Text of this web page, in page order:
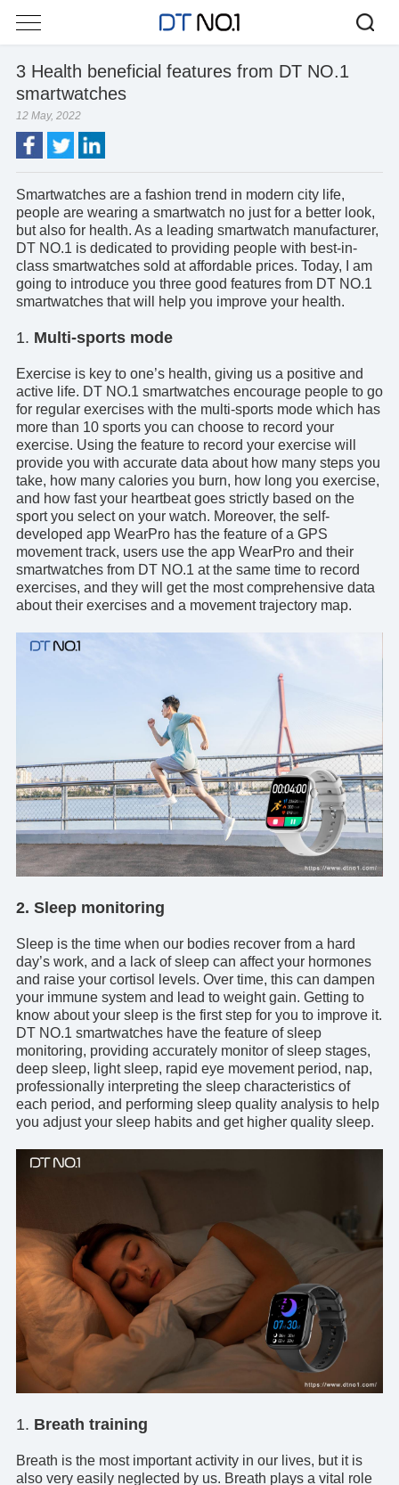
3 Health beneficial features from DT NO.1
smartwatches
12 May, 2022
Smartwatches are a fashion trend in modern city life,
people are wearing a smartwatch no just for a better look,
but also for health. As a leading smartwatch manufacturer,
DT NO.1 is dedicated to providing people with best-in-
class smartwatches sold at affordable prices. Today, I am
going to introduce you three good features from DT NO.1
smartwatches that will help you improve your health.
1. Multi-sports mode
Exercise is key to one’s health, giving us a positive and
active life. DT NO.1 smartwatches encourage people to go
for regular exercises with the multi-sports mode which has
more than 10 sports you can choose to record your
exercise. Using the feature to record your exercise will
provide you with accurate data about how many steps you
take, how many calories you burn, how long you exercise,
and how fast your heartbeat goes strictly based on the
sport you select on your watch. Moreover, the self-
developed app WearProhas the feature of a GPS
movement track, users use the app WearPro and their
smartwatches from DT NO.1 at the same time to record
exercises, and they will get the most comprehensive data
about their exercises and a movement trajectory map.
2. Sleep monitoring
Sleep is the time when our bodies recover from a hard
day’s work, and a lack of sleep can affect your hormones
and raise your cortisol levels. Over time, this can dampen
your immune system and lead to weight gain. Getting to
know about your sleep is the first step for you to improve it.
DT NO.1 smartwatcheshave the feature of sleep
monitoring, providing accurately monitor of sleep stages,
deep sleep, light sleep, rapid eye movement period, nap,
professionally interpreting the sleep characteristics of
each period, and performing sleep quality analysis to help
you adjust your sleep habits and get higher quality sleep.
1. Breath training
Breath is the most important activity in our lives, but it is
also very easily neglected by us. Breath plays a vital role